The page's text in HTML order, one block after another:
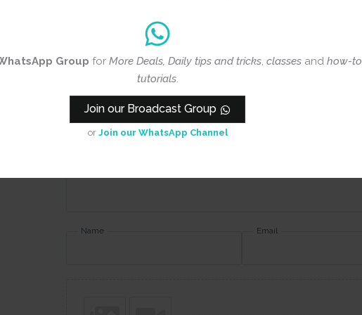
Group for More Deals, Daily tips and tricks, classes and how-to
tutorials.
Join our Broadcast Group
or Join our WhatsApp Channel
Rating *
Name Email